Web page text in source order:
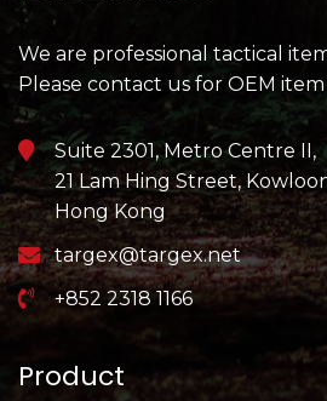
We are professional tactical
Please contact us for OEM item
Suite 2301, Metro Centre II,
21 Lam Hing Street,
Hong Kong
targex@targex.net
+852 2318 1166
Product